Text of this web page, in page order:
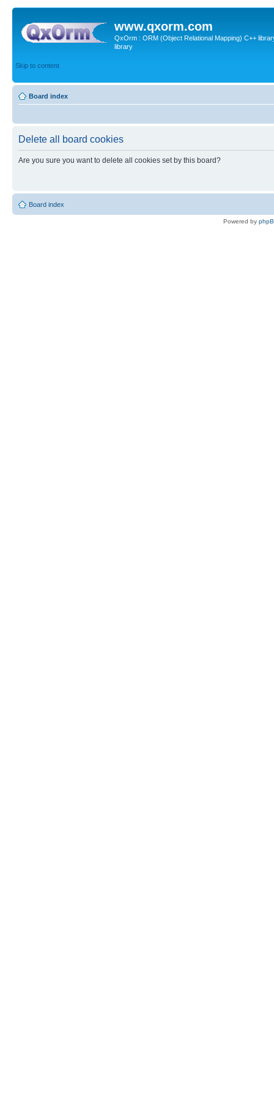
www.qxorm.com
QxOrm : ORM (Object Relational Mapping) C++
library
Skip to content
Board index
Delete all board cookies
Are you sure you want to delete all cookies set by this board?
Board index
Powered by